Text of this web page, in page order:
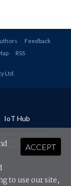
Feedback
RSS
Ltd.
IoT Hub
Privacy Policyand Terms &
ACCEPT
to use our site,